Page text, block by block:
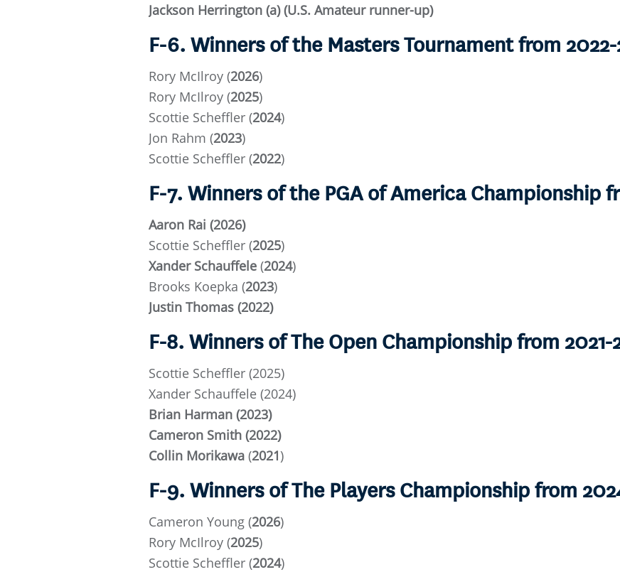
Jackson Herrington (a) (U.S. Amateur runner-up)
F-6. Winners of the Masters Tournament from
Rory McIlroy (2026)
Rory McIlroy (2025)
Scottie Scheffler (2024)
Jon Rahm (2023)
Scottie Scheffler (2022)
F-7. Winners of the PGA of America Championship
Aaron Rai (2026)
Scottie Scheffler (2025)
Xander Schauffele (2024)
Brooks Koepka (2023)
Justin Thomas (2022)
F-8. Winners of The Open Championship from 2021-
Scottie Scheffler (2025)
Xander Schauffele (2024)
Brian Harman (2023)
Cameron Smith (2022)
Collin Morikawa (2021)
F-9. Winners of The Players Championship from
Cameron Young (2026)
Rory McIlroy (2025)
Scottie Scheffler (2024)